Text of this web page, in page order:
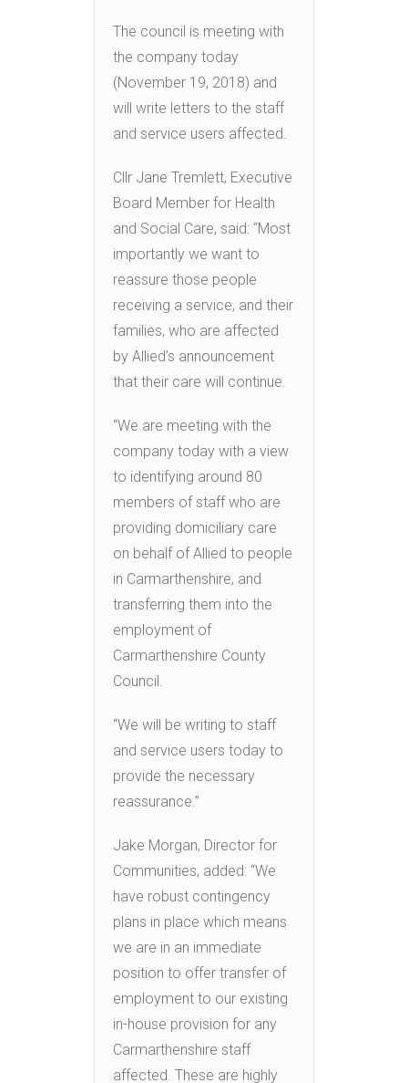
The council is meeting with
the company today
(November 19, 2018) and
will write letters to the staff
and service users affected.
Cllr Jane Tremlett, Executive
Board Member for Health
and Social Care, said: “Most
importantly we want to
reassure those people
receiving a service, and their
families, who are affected
by Allied’s announcement
that their care will continue.
“We are meeting with the
company today with a view
to identifying around 80
members of staff who are
providing domiciliary care
on behalf of Allied to people
in Carmarthenshire, and
transferring them into the
employment of
Carmarthenshire County
Council.
“We will be writing to staff
and service users today to
provide the necessary
reassurance.”
Jake Morgan, Director for
Communities, added: “We
have robust contingency
plans in place which means
we are in an immediate
position to offer transfer of
employment to our existing
in-house provision for any
Carmarthenshire staff
affected. These are highly